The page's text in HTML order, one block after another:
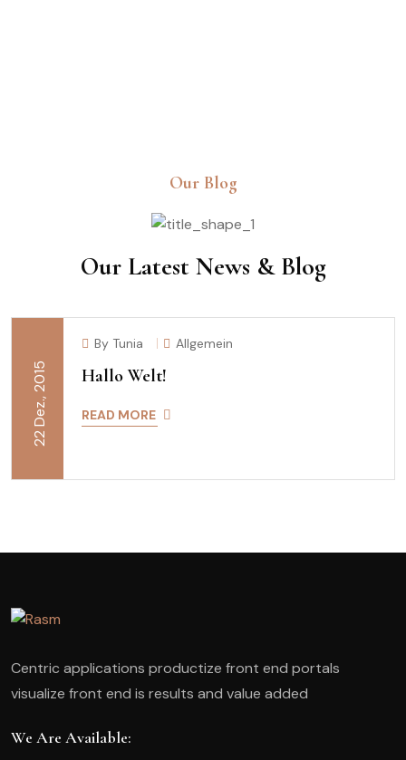
Our Blog
Our Latest News & Blog
22 Dez., 2015
By Tunia Allgemein
Hallo Welt!
READ MORE
Centric applications productize front end portals
visualize front end is results and value added
We Are Available: